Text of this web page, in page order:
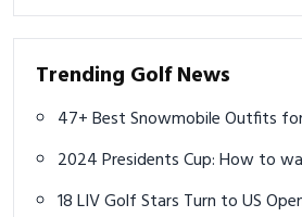
Trending Golf News
47+ Best Snowmobile Outfits
2024 Presidents Cup: How to
18 LIV Golf Stars Turn to US